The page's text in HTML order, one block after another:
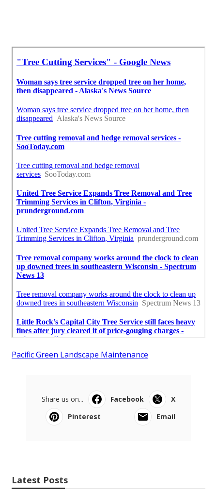
Pacific Green Landscape Maintenance
Share us on... Facebook
X
Pinterest
Email
Latest Posts